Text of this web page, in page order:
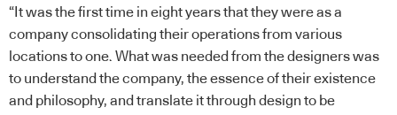
“It was the first time in eight years that they were as a
company consolidating their operations from various
locations to one. What was needed from the designers was
to understand the company, the essence of their existence
and philosophy, and translate it through design to be